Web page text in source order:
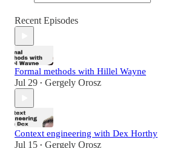
Recent Episodes
Formal methods with Hillel Wayne
Jul 29 • Gergely Orosz
Context engineering with Dex Horthy
Jul 15 • Gergely Orosz